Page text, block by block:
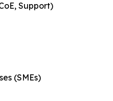
Support)
(SMEs)